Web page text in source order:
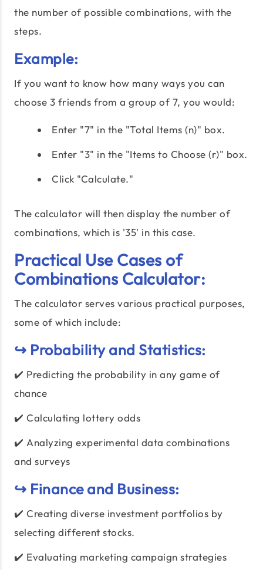
the number of possible combinations, with the
steps.
Example:
If you want to know how many ways you can
choose 3 friends from a group of 7, you would:
Enter "7" in the "Total Items (n)" box.
Enter "3" in the "Items to Choose (r)" box.
Click "Calculate."
The calculator will then display the number of
combinations, which is '35' in this case.
Practical Use Cases of
Combinations Calculator:
The calculator serves various practical purposes,
some of which include:
↪️ Probability and Statistics:
✔️ Predicting the probability in any game of
chance
✔️ Calculating lottery odds
✔️ Analyzing experimental data combinations
and surveys
↪️ Finance and Business:
✔️ Creating diverse investment portfolios by
selecting different stocks.
✔️ Evaluating marketing campaign strategies